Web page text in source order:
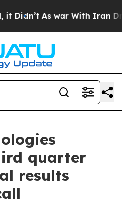
As war With Iran
quarter
results